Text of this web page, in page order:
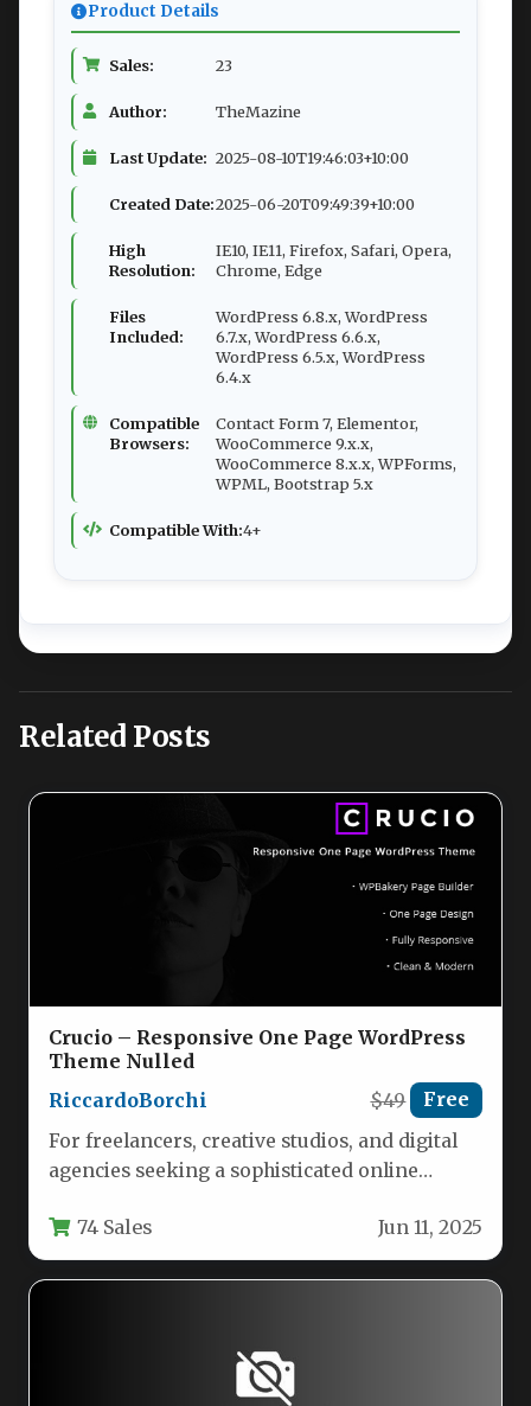
Product Details
Sales: 23
Author: TheMazine
Last Update: 2025-08-10T19:46:03+10:00
Created Date:2025-06-20T09:49:39+10:00
High
Resolution:
IE10, IE11, Firefox, Safari, Opera,
Chrome, Edge
Files
Included:
WordPress 6.8.x, WordPress
6.7.x, WordPress 6.6.x,
WordPress 6.5.x, WordPress
6.4.x
Compatible
Browsers:
Contact Form 7, Elementor,
WooCommerce 9.x.x,
WooCommerce 8.x.x, WPForms,
WPML, Bootstrap 5.x
Compatible With:4+
Related Posts
Crucio – Responsive One Page WordPress
Theme Nulled
RiccardoBorchi
$49 Free
For freelancers, creative studios, and digital
agencies seeking a sophisticated online
74 Sales Jun 11, 2025